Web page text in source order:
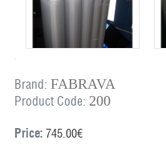
Brand: FABRAVA
Product Code: 200
Price:745.00€